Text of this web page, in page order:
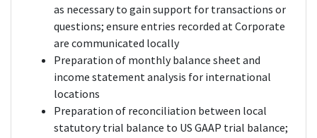
as necessary to gain support for transactions or
questions; ensure entries recorded at Corporate
are communicated locally
Preparation of monthly balance sheet and
income statement analysis for international
locations
Preparation of reconciliation between local
statutory trial balance to US GAAP trial balance;